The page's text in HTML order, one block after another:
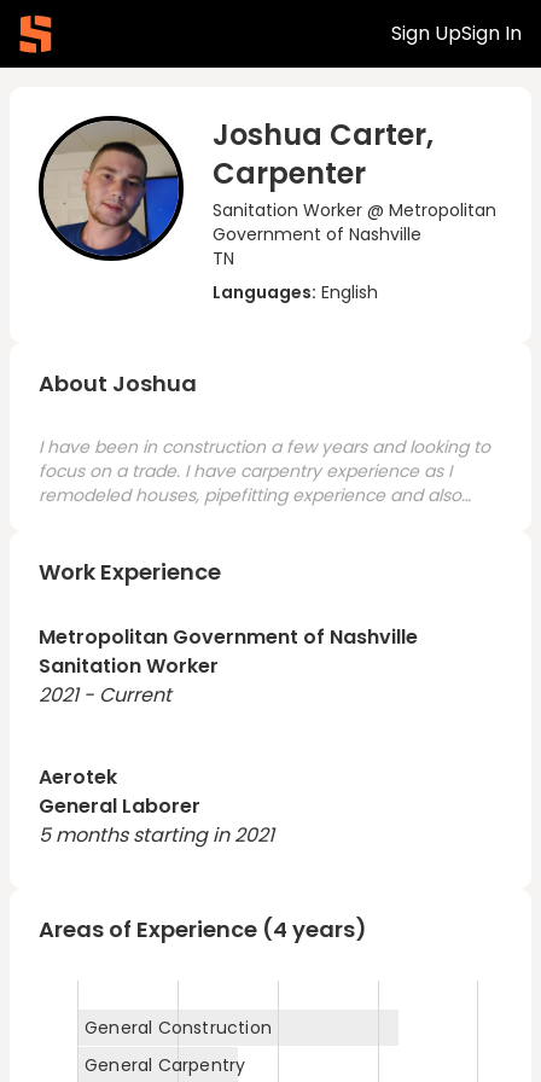
Sign UpSign In
Joshua Carter,
Carpenter
Sanitation Worker @ Metropolitan
Government of Nashville
TN
Languages: English
About Joshua
I have been in construction a few years and looking to
focus on a trade. I have carpentry experience as I
remodeled houses, pipefitting experience and also
help me take care of my family.
Work Experience
Metropolitan Government of Nashville
Sanitation Worker
2021 - Current
Aerotek
General Laborer
5 months starting in 2021
Areas of Experience (4 years)
General Construction
General Carpentry